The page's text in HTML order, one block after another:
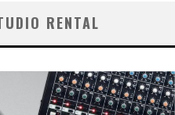
RENTAL